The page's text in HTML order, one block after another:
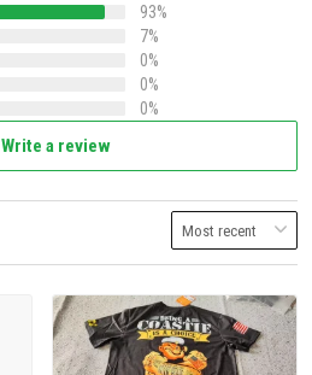
93%
7%
0%
0%
0%
Write a review